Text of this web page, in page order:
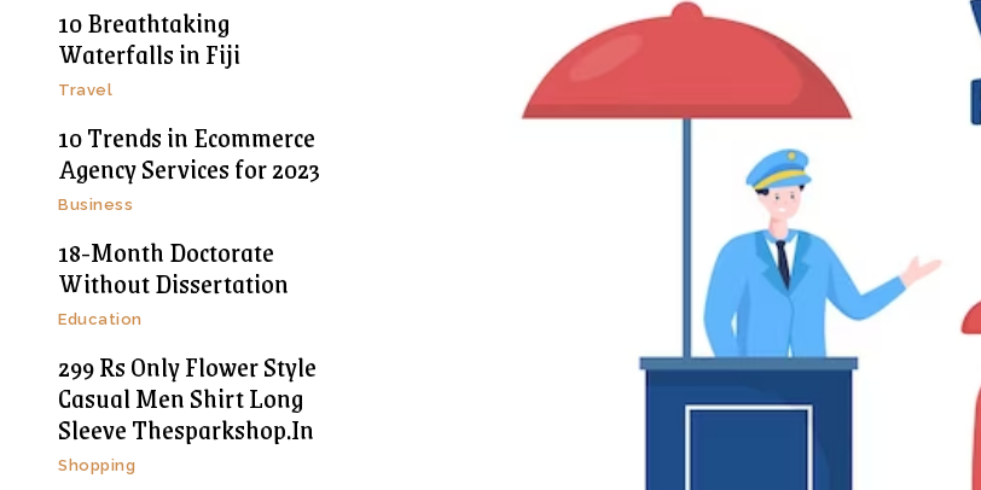
10 Breathtaking
Waterfalls in Fiji
Travel
10 Trends in Ecommerce
Agency Services for 2023
Business
18-Month Doctorate
Without Dissertation
Education
299 Rs Only Flower Style
Casual Men Shirt Long
Sleeve Thesparkshop.In
Shopping